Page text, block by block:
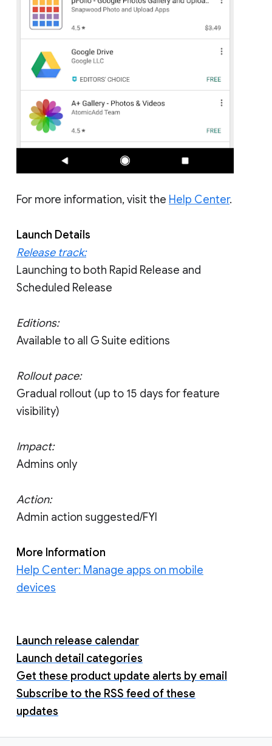
For more information, visit the Help Center.
Launch Details
Release track:
Launching to both Rapid Release and
Scheduled Release
Editions:
Available to all G Suite editions
Rollout pace:
Gradual rollout (up to 15 days for feature
visibility)
Impact:
Admins only
Action:
Admin action suggested/FYI
More Information
Help Center: Manage apps on mobile
devices
Launch release calendar
Launch detail categories
Get these product update alerts by email
Subscribe to the RSS feed of these
updates